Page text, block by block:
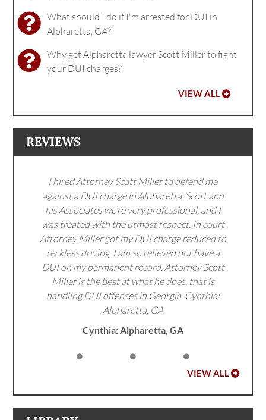
What should I do if I'm arrested for DUI in
Alpharetta, GA?
Why get Alpharetta lawyer Scott Miller to fight
your DUI charges?
VIEW ALL
REVIEWS
I hired Attorney Scott Miller to defend me
against a DUI charge in Alpharetta. Scott and
his Associates we’re very professional, and I
was treated with the utmost respect. In court
Attorney Miller got my DUI charge reduced to
reckless driving. I am so relieved not have a
DUI on my permanent record. Attorney Scott
Miller is the best at what he does, that is
handling DUI offenses in Georgia. Cynthia:
Alpharetta, GA
Cynthia: Alpharetta, GA
VIEW ALL